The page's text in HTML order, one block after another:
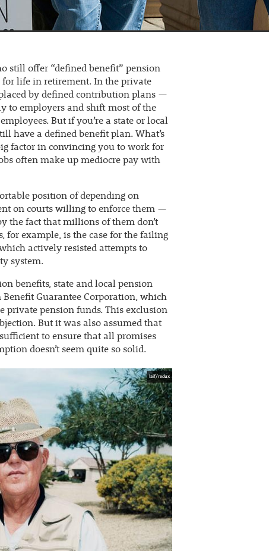
still offer “defined benefit” pension
life in retirement. In the private
by defined contribution plans —
to employers and shift most of the
But if you’re a state or local
have a defined benefit plan. What’s
factor in convincing you to work for
often make up mediocre pay with
position of depending on
on courts willing to enforce them —
the fact that millions of them don’t
for example, is the case for the failing
actively resisted attempts to
system.
benefits, state and local pension
Guarantee Corporation, which
private pension funds. This exclusion
But it was also assumed that
to ensure that all promises
doesn’t seem quite so solid.
laif/redux